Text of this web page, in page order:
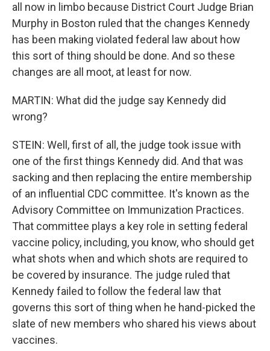
all now in limbo because District Court Judge Brian
Murphy in Boston ruled that the changes Kennedy
has been making violated federal law about how
this sort of thing should be done. And so these
changes are all moot, at least for now.
MARTIN: What did the judge say Kennedy did
wrong?
STEIN: Well, first of all, the judge took issue with
one of the first things Kennedy did. And that was
sacking and then replacing the entire membership
of an influential CDC committee. It's known as the
Advisory Committee on Immunization Practices.
That committee plays a key role in setting federal
vaccine policy, including, you know, who should get
what shots when and which shots are required to
be covered by insurance. The judge ruled that
Kennedy failed to follow the federal law that
governs this sort of thing when he hand-picked the
slate of new members who shared his views about
vaccines.